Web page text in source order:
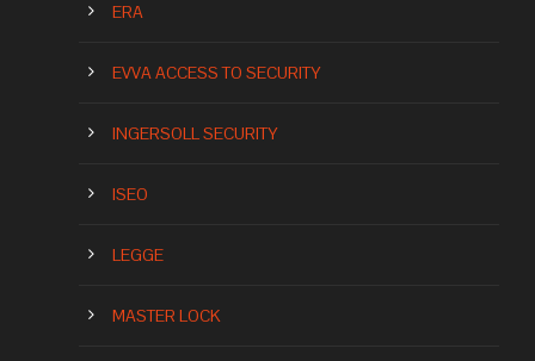
ERA
EVVA ACCESS TO SECURITY
INGERSOLL SECURITY
ISEO
LEGGE
MASTER LOCK